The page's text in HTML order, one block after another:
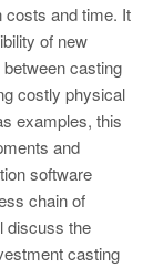
costs and time. It
of new
casting
costly physical
examples, this
and
software
chain of
discuss the
casting